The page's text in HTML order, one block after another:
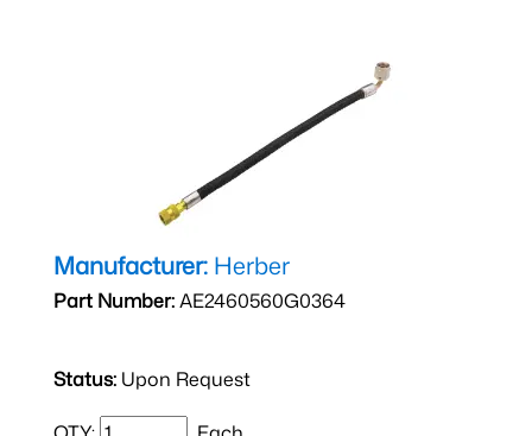
Manufacturer: Herber
Part Number:AE2460560G0364
Status: Upon Request